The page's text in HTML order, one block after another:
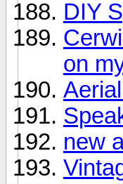
DIY
on
new